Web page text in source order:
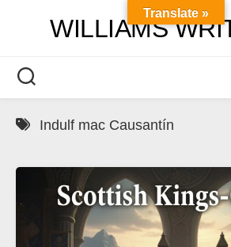
WILLIAMS
Indulf mac Causantín
Translate »